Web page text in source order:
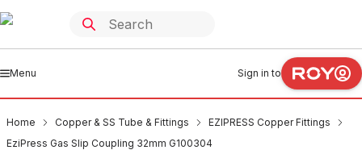
Menu Sign in to
Home Copper & SS Tube & Fittings
EZIPRESS Copper Fittings
EziPress Gas Slip Coupling 32mm G100304